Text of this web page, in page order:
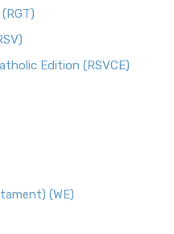
Edition (RSVCE)
(WE)